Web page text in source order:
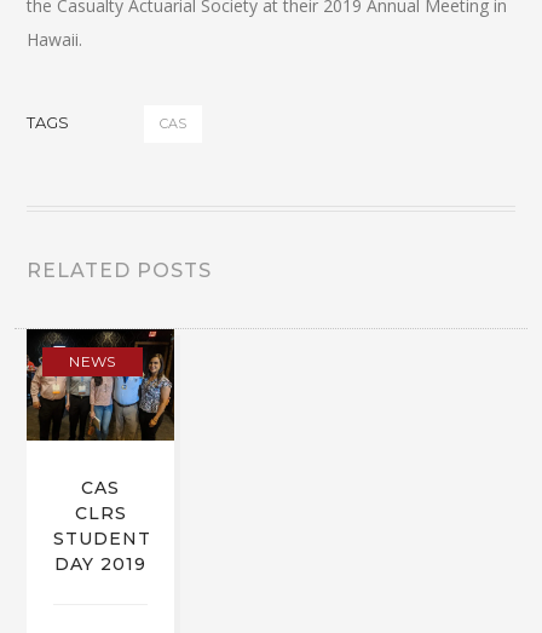
the Casualty Actuarial Society at their 2019 Annual Meeting in
Hawaii.
TAGS CAS
RELATED POSTS
NEWS
CAS
CLRS
STUDENT
DAY 2019